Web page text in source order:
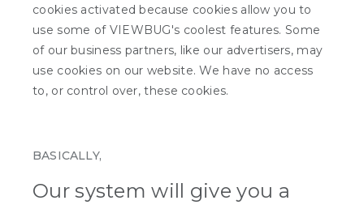
cookies activated because cookies allow you to
use some of VIEWBUG's coolest features. Some
of our business partners, like our advertisers, may
use cookies on our website. We have no access
to, or control over, these cookies.
BASICALLY,
Our system will give you a